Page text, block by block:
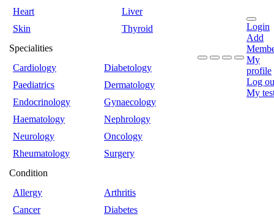
Heart
Liver
Skin
Thyroid
Specialities
Cardiology
Diabetology
Paediatrics
Dermatology
Endocrinology
Gynaecology
Haematology
Nephrology
Neurology
Oncology
Rheumatology
Surgery
Condition
Allergy
Arthritis
Cancer
Diabetes
Login
Add
My
profile
Log
My